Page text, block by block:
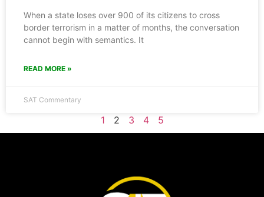
When a state loses over 900 of its citizens to cross
border terrorism in a matter of months, the conversation
cannot begin with semantics. It
READ MORE »
SAT Commentary
1 2 3 4 5